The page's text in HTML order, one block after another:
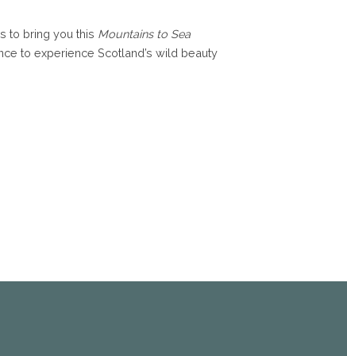
to bring you this Mountains to Sea
to experience Scotland’s wild beauty